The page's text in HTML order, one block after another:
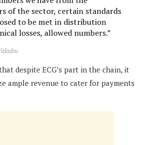
of the sector, certain standards
to be met in distribution
losses, allowed numbers.”
despite ECG’s part in the chain, it
ample revenue to cater for payments